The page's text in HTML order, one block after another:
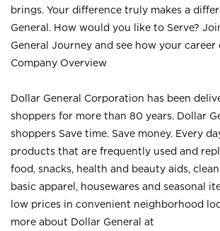
brings. Your difference truly makes a
General. How would you like to Serve?
General Journey and see how your career
Company Overview
Dollar General Corporation has been
shoppers for more than 80 years. Dollar
shoppers Save time. Save money. Every
products that are frequently used and
food, snacks, health and beauty aids,
basic apparel, housewares and seasonal
low prices in convenient neighborhood
more about Dollar General at